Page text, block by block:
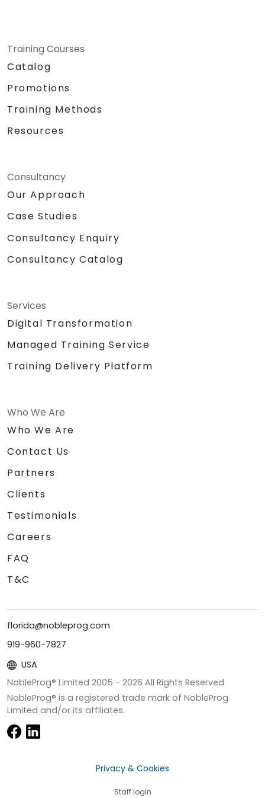
Training Courses
Catalog
Promotions
Training Methods
Resources
Consultancy
Our Approach
Case Studies
Consultancy Enquiry
Consultancy Catalog
Services
Digital Transformation
Managed Training Service
Training Delivery Platform
Who We Are
Who We Are
Contact Us
Partners
Clients
Testimonials
Careers
FAQ
T&C
florida@nobleprog.com
919-960-7827
USA
NobleProg® Limited 2005 - 2026 All Rights Reserved
NobleProg® is a registered trade mark of NobleProg
Limited and/or its affiliates.
Privacy & Cookies
Staff login